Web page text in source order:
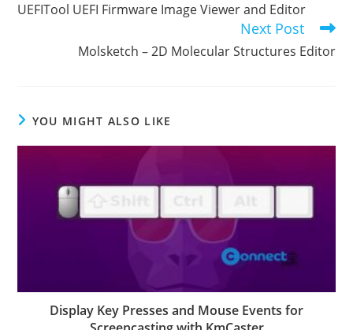
articles
UEFITool UEFI Firmware Image Viewer and Editor
Next Post
Molsketch – 2D Molecular Structures Editor
YOU MIGHT ALSO LIKE
Display Key Presses and Mouse Events for